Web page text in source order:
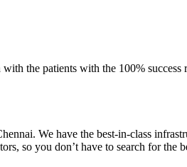
the patients with the 100%
We have the best-in-class
so you don’t have to search for the